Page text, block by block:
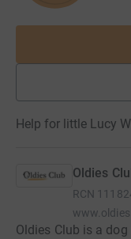
Help for little Lucy
Oldies
RCN
Oldies Club is a